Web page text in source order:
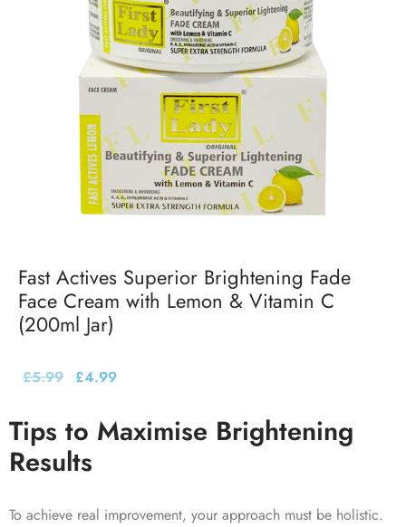
Fast Actives Superior Brightening Fade
Face Cream with Lemon & Vitamin C
(200ml Jar)
£5.99 £4.99
Tips to Maximise Brightening
Results
To achieve real improvement, your approach must be holistic.